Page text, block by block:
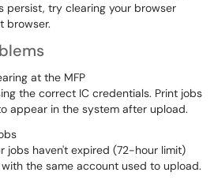
persist, try clearing your browser
browser.
at the MFP
the correct IC credentials. Print jobs
appear in the system after upload.
jobs haven't expired (72-hour limit)
the same account used to upload.